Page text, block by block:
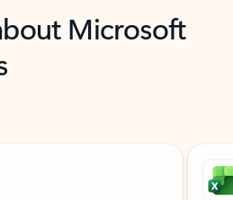
Microsoft